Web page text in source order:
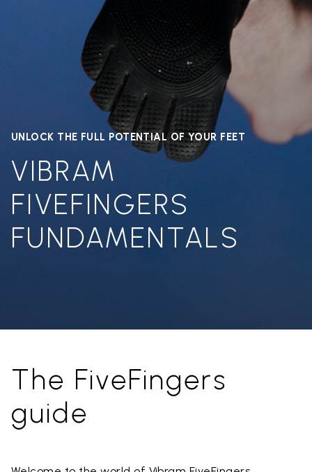
UNLOCK THE FULL POTENTIAL OF YOUR FEET
VIBRAM
FIVEFINGERS
FUNDAMENTALS
The FiveFingers
guide